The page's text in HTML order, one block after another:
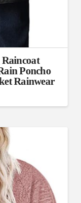
Poncho
Rainwear